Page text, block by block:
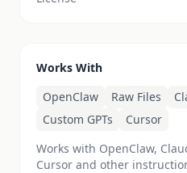
Works With
OpenClaw
Raw Files
Custom GPTs
Cursor
Works with OpenClaw,
Cursor and other